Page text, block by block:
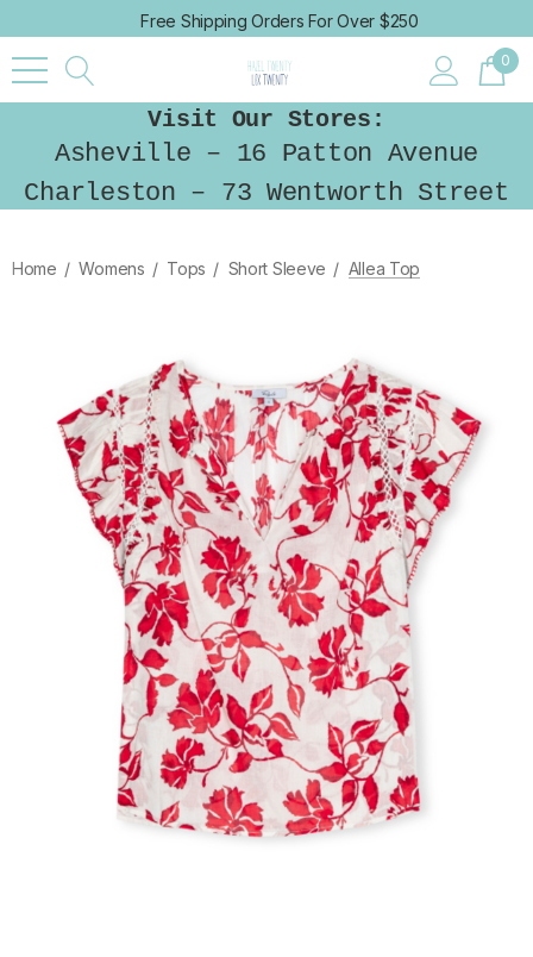
Free Shipping Orders For Over $250
0
Visit Our Stores:
Asheville – 16 Patton Avenue
Charleston – 73 Wentworth Street
Home Womens Tops Short Sleeve Allea Top